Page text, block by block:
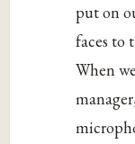
put on
faces to
When